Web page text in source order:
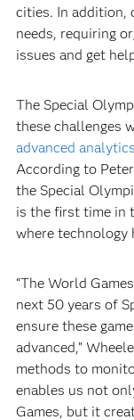
cities. In addition,
needs, requiring
issues and get
The Special
these challenges
advanced analytics
According to
the Special
is the first time in
where technology
“The World
next 50 years of
ensure these
advanced,”
methods to
enables us not
Games, but it